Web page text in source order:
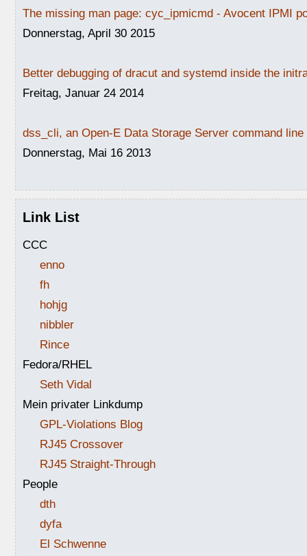
The missing man page: cyc_ipmicmd - Avocent IPMI
Donnerstag, April 30 2015
Better debugging of dracut and systemd inside the
Freitag, Januar 24 2014
dss_cli, an Open-E Data Storage Server command
Donnerstag, Mai 16 2013
Link List
CCC
enno
fh
hohjg
nibbler
Rince
Fedora/RHEL
Seth Vidal
Mein privater Linkdump
GPL-Violations Blog
RJ45 Crossover
RJ45 Straight-Through
People
dth
dyfa
El Schwenne